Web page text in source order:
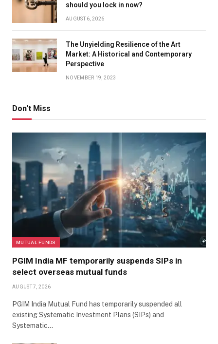
should you lock in now?
AUGUST 6, 2026
The Unyielding Resilience of the Art
Market: A Historical and Contemporary
Perspective
NOVEMBER 19, 2023
Don't Miss
MUTUAL FUNDS
PGIM India MF temporarily suspends SIPs in
select overseas mutual funds
AUGUST 7, 2026
PGIM India Mutual Fund has temporarily suspended all
existing Systematic Investment Plans (SIPs) and
Systematic…